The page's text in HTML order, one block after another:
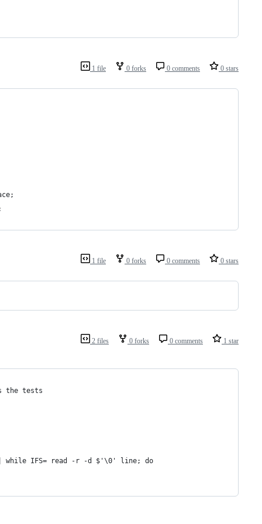
1 file 0 forks 0 comments 0 stars
1 file 0 forks 0 comments 0 stars
2 files 0 forks 0 comments 1 star
the tests
while IFS= read -r -d $'\0' line; do